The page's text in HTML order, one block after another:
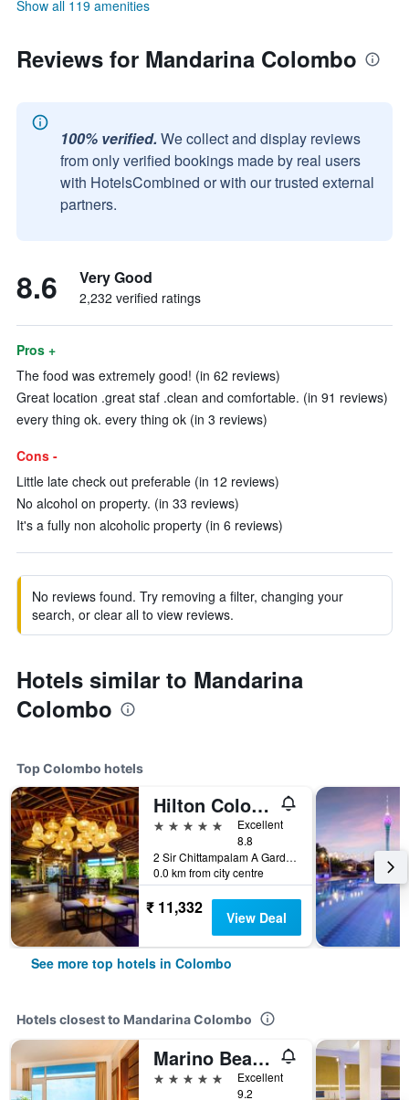
Show all 119 amenities
Reviews for Mandarina Colombo
100% verified. We collect and display reviews
from only verified bookings made by real users
with HotelsCombined or with our trusted external
partners.
8.6 Very Good
2,232 verified ratings
Pros +
The food was extremely good! (in 62 reviews)
Great location .great staf .clean and comfortable. (in 91 reviews)
every thing ok. every thing ok (in 3 reviews)
Cons -
Little late check out preferable (in 12 reviews)
No alcohol on property. (in 33 reviews)
It's a fully non alcoholic property (in 6 reviews)
No reviews found. Try removing a filter, changing your
search, or clear all to view reviews.
Hotels similar to Mandarina
Colombo
Top Colombo hotels
Hilton Colombo
5 stars
Excellent
8.8
2 Sir Chittampalam A Gardiner, Colombo, Sri Lanka
0.0 km from city centre
₹ 11,332 View Deal
See more top hotels in Colombo
Hotels closest to Mandarina Colombo
Marino Beach Colombo
5 stars
Excellent
9.2